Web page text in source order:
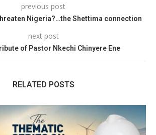
previous post
Nigeria?…the Shettima connection
next post
of Pastor Nkechi Chinyere Ene
RELATED POSTS